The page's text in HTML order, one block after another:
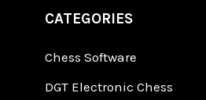
CATEGORIES
Chess Software
DGT Electronic Chess